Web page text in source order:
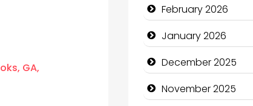
February 2026
January 2026
December 2025
November 2025